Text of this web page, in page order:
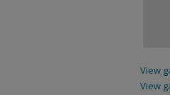
View
View